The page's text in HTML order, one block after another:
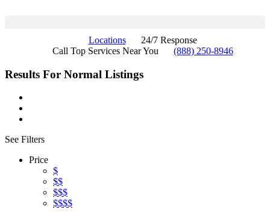
Locations
24/7 Response
Call Top Services Near You
(888) 250-8946
Results For Normal Listings
See Filters
Price
$
$$
$$$
$$$$